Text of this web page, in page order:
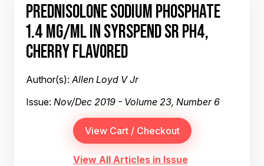
PREDNISOLONE SODIUM PHOSPHATE
1.4 MG/ML IN SYRSPEND SR PH4,
CHERRY FLAVORED
Author(s):Allen Loyd V Jr
Issue: Nov/Dec 2019 - Volume 23, Number 6
View All Articles in Issue